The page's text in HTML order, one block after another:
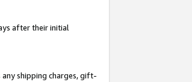
after their initial
any shipping charges, gift-